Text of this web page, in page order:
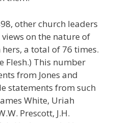
other church leaders
on the nature of
a total of 76 times.
Flesh.) This number
from Jones and
statements from such
White, Uriah
Prescott, J.H.